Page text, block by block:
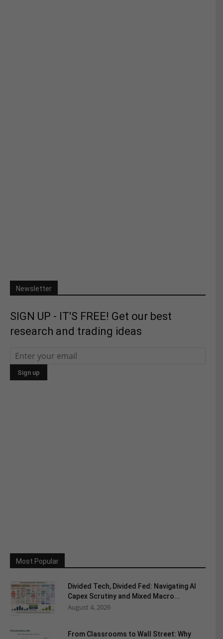
Newsletter
SIGN UP - IT'S FREE! Get our best
research and trading ideas
Most Popular
Divided Tech, Divided Fed: Navigating AI
Capex Scrutiny and Mixed Macro...
August 4, 2026
From Classrooms to Wall Street: Why